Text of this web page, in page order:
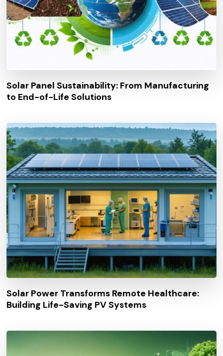
Solar Panel Sustainability: From Manufacturing
to End-of-Life Solutions
Solar Power Transforms Remote Healthcare:
Building Life-Saving PV Systems